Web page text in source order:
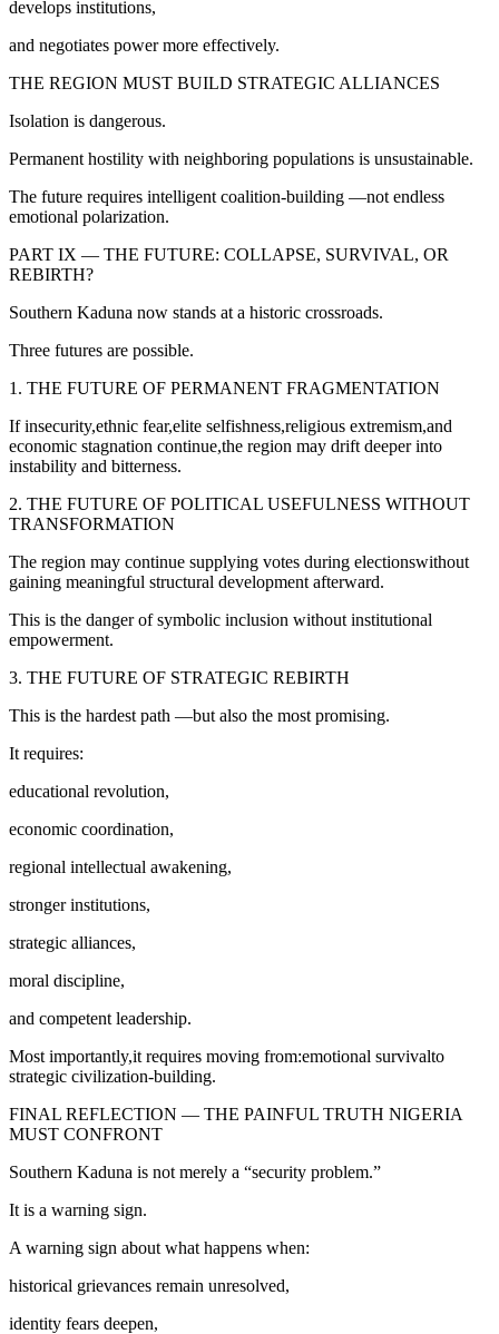
develops institutions,
and negotiates power more effectively.
THE REGION MUST BUILD STRATEGIC ALLIANCES
Isolation is dangerous.
Permanent hostility with neighboring populations is unsustainable.
The future requires intelligent coalition-building —not endless
emotional polarization.
PART IX — THE FUTURE: COLLAPSE, SURVIVAL, OR
REBIRTH?
Southern Kaduna now stands at a historic crossroads.
Three futures are possible.
1. THE FUTURE OF PERMANENT FRAGMENTATION
If insecurity,ethnic fear,elite selfishness,religious extremism,and
economic stagnation continue,the region may drift deeper into
instability and bitterness.
2. THE FUTURE OF POLITICAL USEFULNESS WITHOUT
TRANSFORMATION
The region may continue supplying votes during electionswithout
gaining meaningful structural development afterward.
This is the danger of symbolic inclusion without institutional
empowerment.
3. THE FUTURE OF STRATEGIC REBIRTH
This is the hardest path —but also the most promising.
It requires:
educational revolution,
economic coordination,
regional intellectual awakening,
stronger institutions,
strategic alliances,
moral discipline,
and competent leadership.
Most importantly,it requires moving from:emotional survivalto
strategic civilization-building.
FINAL REFLECTION — THE PAINFUL TRUTH NIGERIA
MUST CONFRONT
Southern Kaduna is not merely a “security problem.”
It is a warning sign.
A warning sign about what happens when:
historical grievances remain unresolved,
identity fears deepen,